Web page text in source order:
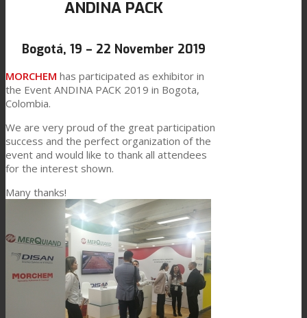
Link to Youtube
Technical Lamination
Textile Lamination
PU Ink Binders
Innovation
ANDINA PACK
Bogotá, 19 – 22 November 2019
MORCHEM has participated as exhibitor in
the Event ANDINA PACK 2019 in Bogota,
Colombia.
We are very proud of the great participation
success and the perfect organization of the
event and would like to thank all attendees
for the interest shown.
Many thanks!